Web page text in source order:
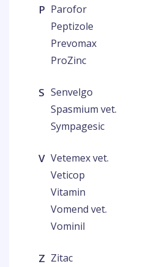
P Parofor
Peptizole
Prevomax
ProZinc
S Senvelgo
Spasmium vet.
Sympagesic
V Vetemex vet.
Veticop
Vitamin
Vomend vet.
Vominil
Z Zitac